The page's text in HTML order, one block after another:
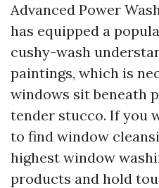
Advanced Power
has equipped a
cushy-wash
paintings, which is
windows sit beneath
tender stucco. If you
to find window
highest window
products and hold